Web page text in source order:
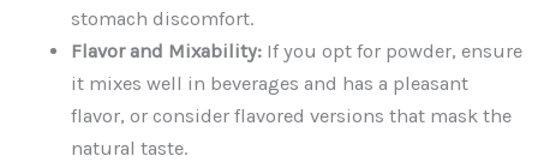
stomach discomfort.
Flavor and Mixability: If you opt for powder, ensure
it mixes well in beverages and has a pleasant
flavor, or consider flavored versions that mask the
natural taste.